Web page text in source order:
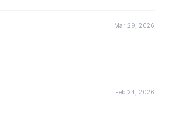
Mar 29, 2026
Feb 24, 2026